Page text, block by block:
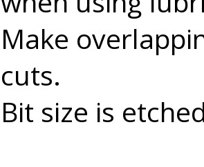
Make
cuts.
Bit size is